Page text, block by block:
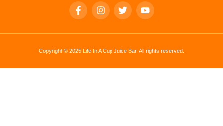
Copyright © 2025 Life In A Cup Juice Bar, All rights reserved.